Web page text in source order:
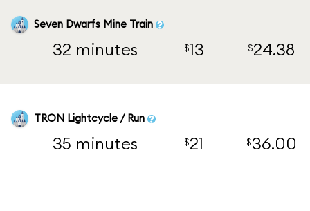
Seven Dwarfs Mine Train
32 minutes $13 $24.38
TRON Lightcycle / Run
35 minutes $21 $36.00